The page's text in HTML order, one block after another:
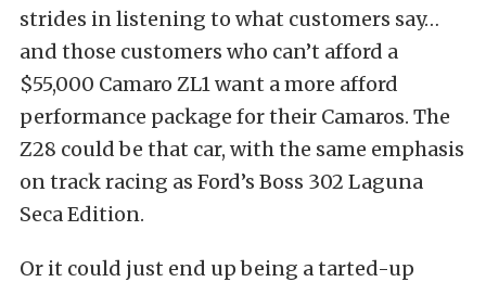
strides in listening to what customers say…
and those customers who can’t afford a
$55,000 Camaro ZL1 want a more afford
performance package for their Camaros. The
Z28 could be that car, with the same emphasis
on track racing as Ford’s Boss 302 Laguna
Seca Edition.
Or it could just end up being a tarted-up